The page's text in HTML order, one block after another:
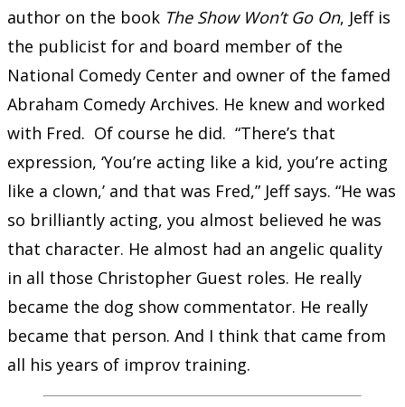
author on the book The Show Won’t Go On, Jeff is
the publicist for and board member of the
National Comedy Center and owner of the famed
Abraham Comedy Archives. He knew and worked
with Fred. Of course he did. “There’s that
expression, ‘You’re acting like a kid, you’re acting
like a clown,’ and that was Fred,” Jeff says. “He was
so brilliantly acting, you almost believed he was
that character. He almost had an angelic quality
in all those Christopher Guest roles. He really
became the dog show commentator. He really
became that person. And I think that came from
all his years of improv training.